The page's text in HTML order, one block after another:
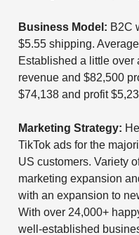
Business Model: B2C
$5.55 shipping.
Established a little over
revenue and $82,500
$74,138 and profit
Marketing Strategy:
TikTok ads for the
US customers. Variety
marketing expansion
with an expansion to
With over 24,000+
well-established